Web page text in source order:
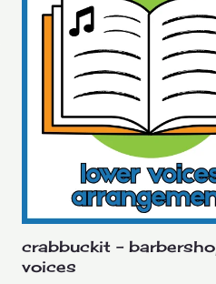
crabbuckit –
voices